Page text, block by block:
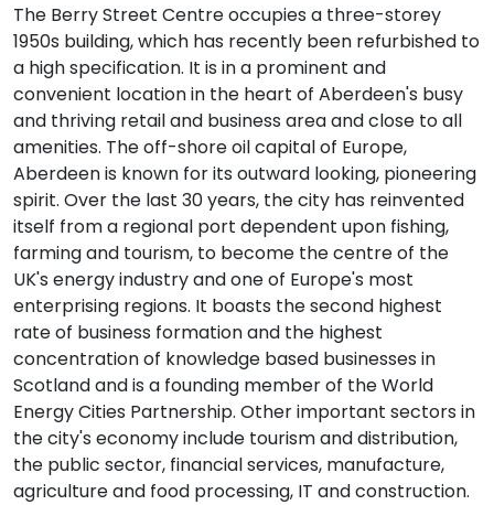
The Berry Street Centre occupies a three-storey
1950s building, which has recently been refurbished to
a high specification. It is in a prominent and
convenient location in the heart of Aberdeen's busy
and thriving retail and business area and close to all
amenities. The off-shore oil capital of Europe,
Aberdeen is known for its outward looking, pioneering
spirit. Over the last 30 years, the city has reinvented
itself from a regional port dependent upon fishing,
farming and tourism, to become the centre of the
UK's energy industry and one of Europe's most
enterprising regions. It boasts the second highest
rate of business formation and the highest
concentration of knowledge based businesses in
Scotland and is a founding member of the World
Energy Cities Partnership. Other important sectors in
the city's economy include tourism and distribution,
the public sector, financial services, manufacture,
agriculture and food processing, IT and construction.